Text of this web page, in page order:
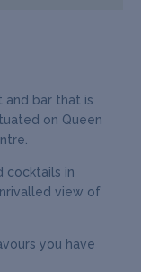
and bar that is
on Queen
cocktails in
view of
you have